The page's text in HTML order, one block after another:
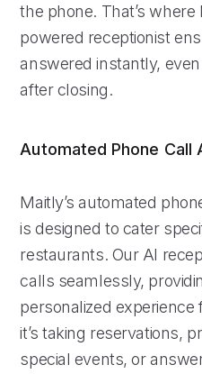
the phone. That’s
powered receptionist
answered instantly,
after closing.
Automated Phone Call
Maitly’s automated
is designed to cater
restaurants. Our AI
calls seamlessly,
personalized
it’s taking reservations,
special events, or